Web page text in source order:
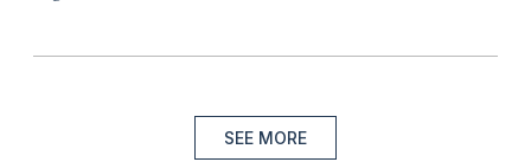
SEE MORE